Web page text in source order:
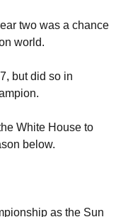
two was a chance
world.
but did so in
White House to
below.
as the Sun